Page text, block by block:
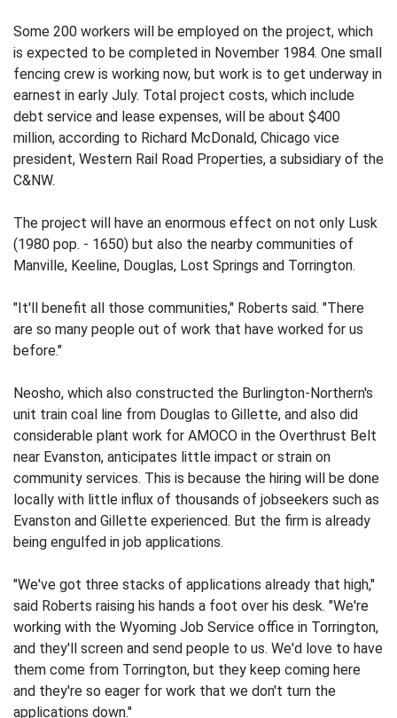
Some 200 workers will be employed on the project, which
is expected to be completed in November 1984. One small
fencing crew is working now, but work is to get underway in
earnest in early July. Total project costs, which include
debt service and lease expenses, will be about $400
million, according to Richard McDonald, Chicago vice
president, Western Rail Road Properties, a subsidiary of the
C&NW.
The project will have an enormous effect on not only Lusk
(1980 pop. - 1650) but also the nearby communities of
Manville, Keeline, Douglas, Lost Springs and Torrington.
"It'll benefit all those communities," Roberts said. "There
are so many people out of work that have worked for us
before."
Neosho, which also constructed the Burlington-Northern's
unit train coal line from Douglas to Gillette, and also did
considerable plant work for AMOCO in the Overthrust Belt
near Evanston, anticipates little impact or strain on
community services. This is because the hiring will be done
locally with little influx of thousands of jobseekers such as
Evanston and Gillette experienced. But the firm is already
being engulfed in job applications.
"We've got three stacks of applications already that high,"
said Roberts raising his hands a foot over his desk. "We're
working with the Wyoming Job Service office in Torrington,
and they'll screen and send people to us. We'd love to have
them come from Torrington, but they keep coming here
and they're so eager for work that we don't turn the
applications down."